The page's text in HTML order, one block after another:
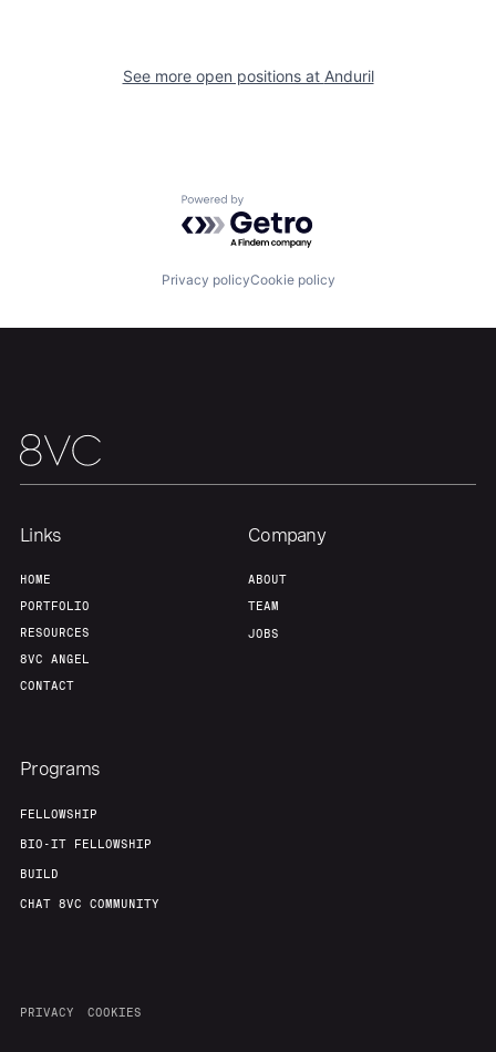
Our Thesis Jobs
See more open positions at Anduril
Powered by Getro.com
Privacy policyCookie policy
Links
HOME
PORTFOLIO
RESOURCES
8VC ANGEL
CONTACT
Company
ABOUT
TEAM
JOBS
Programs
FELLOWSHIP
BIO-IT FELLOWSHIP
BUILD
CHAT 8VC COMMUNITY
PRIVACY COOKIES